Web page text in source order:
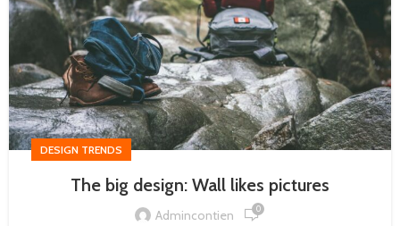
DESIGN TRENDS
The big design: Wall likes pictures
Admincontien 0